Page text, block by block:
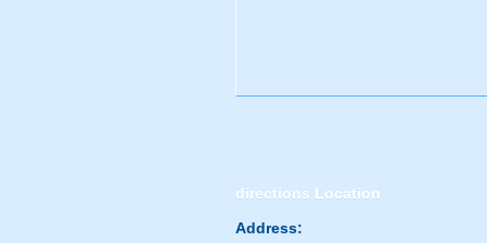
directions Location
Address: